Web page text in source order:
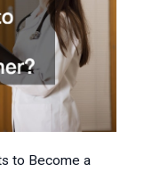
to Become a